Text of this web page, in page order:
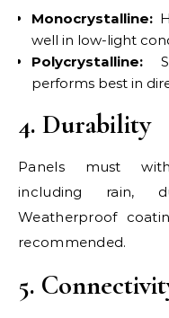
Monocrystalline:
well in low-light
Polycrystalline:
performs best in
4. Durability
Panels must
including rain,
Weatherproof
recommended.
5.